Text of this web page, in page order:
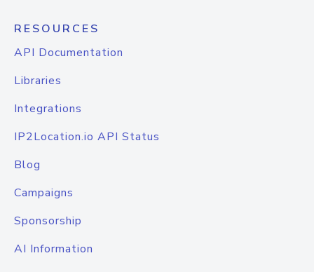
RESOURCES
API Documentation
Libraries
Integrations
IP2Location.io API Status
Blog
Campaigns
Sponsorship
AI Information